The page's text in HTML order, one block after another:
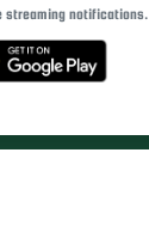
streaming notifications.